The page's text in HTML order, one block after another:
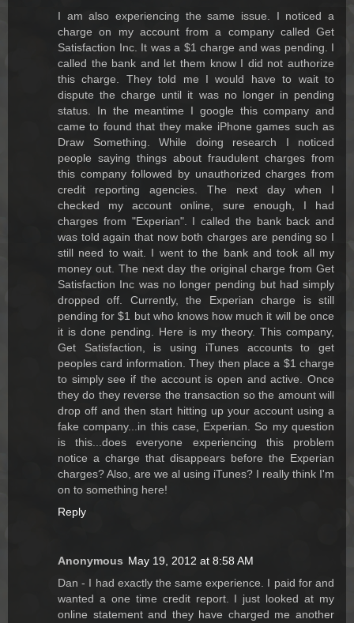
I am also experiencing the same issue. I noticed a
charge on my account from a company called Get
Satisfaction Inc. It was a $1 charge and was pending. I
called the bank and let them know I did not authorize
this charge. They told me I would have to wait to
dispute the charge until it was no longer in pending
status. In the meantime I google this company and
came to found that they make iPhone games such as
Draw Something. While doing research I noticed
people saying things about fraudulent charges from
this company followed by unauthorized charges from
credit reporting agencies. The next day when I
checked my account online, sure enough, I had
charges from "Experian". I called the bank back and
was told again that now both charges are pending so I
still need to wait. I went to the bank and took all my
money out. The next day the original charge from Get
Satisfaction Inc was no longer pending but had simply
dropped off. Currently, the Experian charge is still
pending for $1 but who knows how much it will be once
it is done pending. Here is my theory. This company,
Get Satisfaction, is using iTunes accounts to get
peoples card information. They then place a $1 charge
to simply see if the account is open and active. Once
they do they reverse the transaction so the amount will
drop off and then start hitting up your account using a
fake company...in this case, Experian. So my question
is this...does everyone experiencing this problem
notice a charge that disappears before the Experian
charges? Also, are we al using iTunes? I really think I'm
on to something here!
Reply
Anonymous May 19, 2012 at 8:58 AM
Dan - I had exactly the same experience. I paid for and
wanted a one time credit report. I just looked at my
online statement and they have charged me another